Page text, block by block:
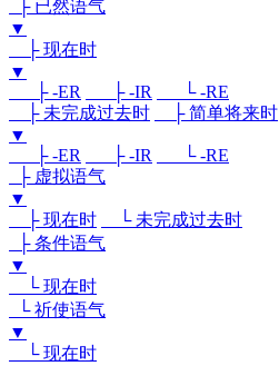
├ 已然语气
▼
├ 现在时
▼
├ -ER
├ -IR
└ -RE
├ 未完成过去时
├ 简单将来时
▼
├ -ER
├ -IR
└ -RE
├ 虚拟语气
▼
├ 现在时
└ 未完成过去时
├ 条件语气
▼
└ 现在时
└ 祈使语气
▼
└ 现在时